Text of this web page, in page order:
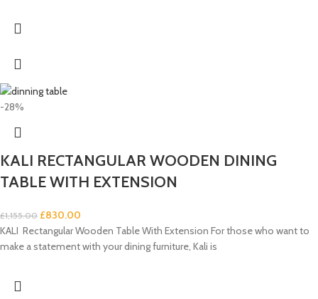
-28%
KALI RECTANGULAR WOODEN DINING
TABLE WITH EXTENSION
£1,155.00 £830.00
KALI Rectangular Wooden Table With Extension For those who want to
make a statement with your dining furniture, Kali is